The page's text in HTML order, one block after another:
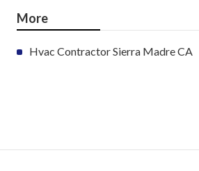
More
Hvac Contractor Sierra Madre CA